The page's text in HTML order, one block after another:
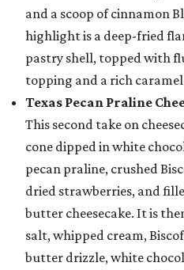
and a scoop of cinnamon
highlight is a deep-fried
pastry shell, topped with
topping and a rich
Texas Pecan Praline
This second take on
cone dipped in white
pecan praline, crushed
dried strawberries, and
butter cheesecake. It is
salt, whipped cream,
butter drizzle, white